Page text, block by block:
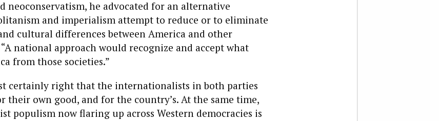
neoconservatism, he advocated for an alternative
and imperialism attempt to reduce or to eliminate
cultural differences between America and other
national approach would recognize and accept what
from those societies.”
certainly right that the internationalists in both parties
their own good, and for the country’s. At the same time,
populism now flaring up across Western democracies is